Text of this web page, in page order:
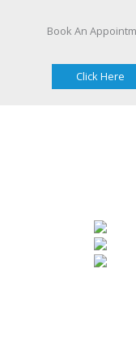
Book An
Click Here